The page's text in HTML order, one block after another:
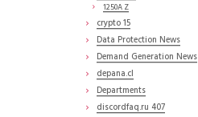
1250A Z
crypto 15
Data Protection News
Demand Generation News
depana.cl
Departments
discordfaq.ru 407